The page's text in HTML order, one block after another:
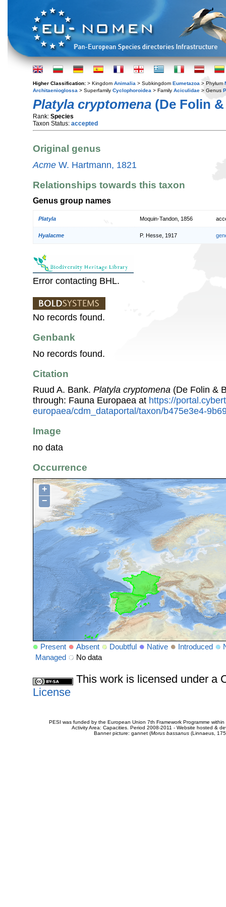
Higher Classification: > Kingdom Animalia > Subkingdom Eumetazoa > Phylum
Architaenioglossa > Superfamily Cyclophoroidea > Family Aciculidae > Genus
Platyla cryptomena (De Folin
Rank: Species
Taxon Status: accepted
Original genus
Acme W. Hartmann, 1821
Relationships towards this taxon
Genus group names
Platyla Moquin-Tandon, 1856
Hyalacme P. Hesse, 1917
Error contacting BHL.
No records found.
Genbank
No records found.
Citation
Ruud A. Bank. Platyla cryptomena (De Folin &
through: Fauna Europaea at https://
europaea/cdm_dataportal/taxon/b475e3e4-
Image
no data
Occurrence
+
−
Present Absent Doubtful Native Introduced
Managed
No data
This work is licensed under a
License
PESI was funded by the European Union 7th Framework Programme
Activity Area: Capacities. Period 2008-2011 - Website hosted &
Banner picture: gannet (Morus bassanus(Linnaeus,